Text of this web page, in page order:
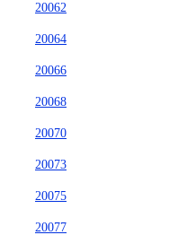
20062
20064
20066
20068
20070
20073
20075
20077